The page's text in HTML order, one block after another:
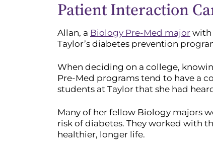
Patient Interaction
Allan, a Biology Pre-Med major with
Taylor’s diabetes prevention
When deciding on a college,
Pre-Med programs tend to have a
students at Taylor that she had
Many of her fellow Biology majors
risk of diabetes. They worked with
healthier, longer life.